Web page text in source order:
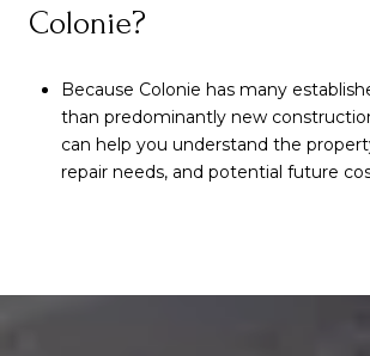
Colonie?
Because Colonie has many
than predominantly new
can help you understand the
repair needs, and potential future